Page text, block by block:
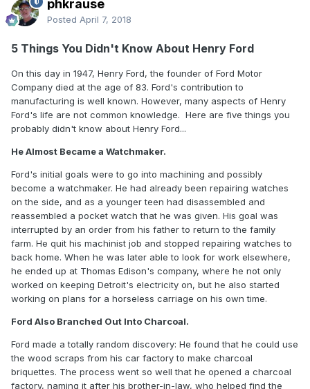
phkrause
Posted April 7, 2018
5 Things You Didn't Know About Henry Ford
On this day in 1947, Henry Ford, the founder of Ford Motor
Company died at the age of 83. Ford's contribution to
manufacturing is well known. However, many aspects of Henry
Ford's life are not common knowledge. Here are five things you
probably didn't know about Henry Ford...
He Almost Became a Watchmaker.
Ford's initial goals were to go into machining and possibly
become a watchmaker. He had already been repairing watches
on the side, and as a younger teen had disassembled and
reassembled a pocket watch that he was given. His goal was
interrupted by an order from his father to return to the family
farm. He quit his machinist job and stopped repairing watches to
back home. When he was later able to look for work elsewhere,
he ended up at Thomas Edison's company, where he not only
worked on keeping Detroit's electricity on, but he also started
working on plans for a horseless carriage on his own time.
Ford Also Branched Out Into Charcoal.
Ford made a totally random discovery: He found that he could use
the wood scraps from his car factory to make charcoal
briquettes. The process went so well that he opened a charcoal
factory, naming it after his brother-in-law, who helped find the